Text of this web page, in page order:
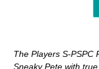
The Players S-PSPC
Sneaky Pete with